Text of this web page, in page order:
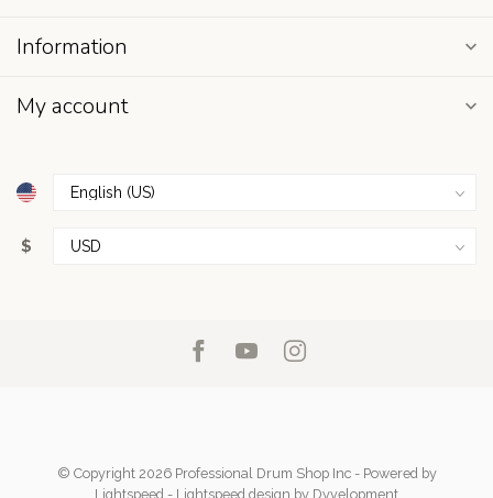
Information
My account
$
© Copyright 2026 Professional Drum Shop Inc- Powered by
Lightspeed - Lightspeed design by Dyvelopment